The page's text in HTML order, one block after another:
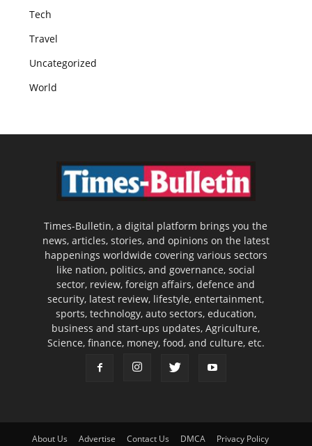
Tech
Travel
Uncategorized
World
Times-Bulletin, a digital platform brings you the
news, articles, stories, and opinions on the latest
happenings worldwide covering various sectors
like nation, politics, and governance, social
sector, review, foreign affairs, defence and
security, latest review, lifestyle, entertainment,
sports, technology, auto sectors, education,
business and start-ups updates, Agriculture,
Science, finance, money, food, and culture, etc.
About Us Advertise Contact Us DMCA Privacy Policy